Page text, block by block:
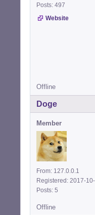
Posts: 497
Website
Offline
Doge
Member
From: 127.0.0.1
Registered: 2017-
Posts: 5
Offline